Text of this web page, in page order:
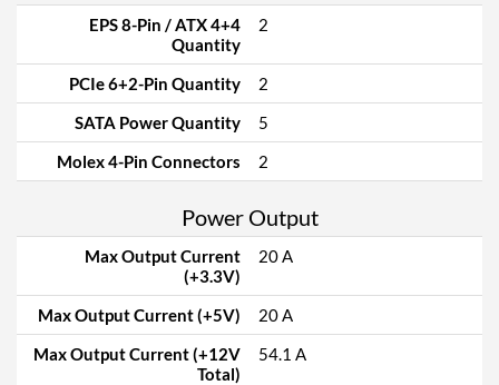
EPS 8-Pin / ATX 4+4
Quantity
2
PCIe 6+2-Pin Quantity
2
SATA Power Quantity
5
Molex 4-Pin Connectors
2
Power Output
Max Output Current
(+3.3V)
20 A
Max Output Current (+5V)
20 A
Max Output Current (+12V
Total)
54.1 A